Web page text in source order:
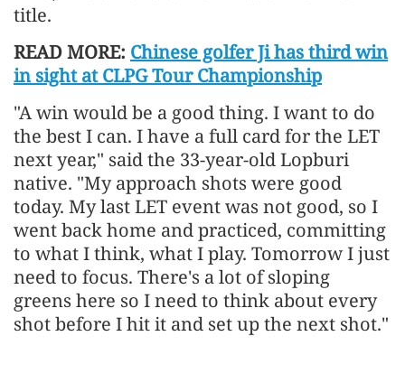
title.
READ MORE: Chinese golfer Ji has third win
in sight at CLPG Tour Championship
"A win would be a good thing. I want to do
the best I can. I have a full card for the LET
next year," said the 33-year-old Lopburi
native. "My approach shots were good
today. My last LET event was not good, so I
went back home and practiced, committing
to what I think, what I play. Tomorrow I just
need to focus. There's a lot of sloping
greens here so I need to think about every
shot before I hit it and set up the next shot."